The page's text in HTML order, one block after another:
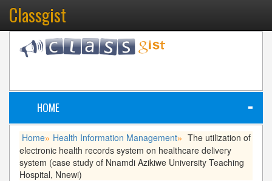
Classgist
HOME ≡
Home» Health Information Management» The utilization of
electronic health records system on healthcare delivery
system (case study of Nnamdi Azikiwe University Teaching
Hospital, Nnewi)